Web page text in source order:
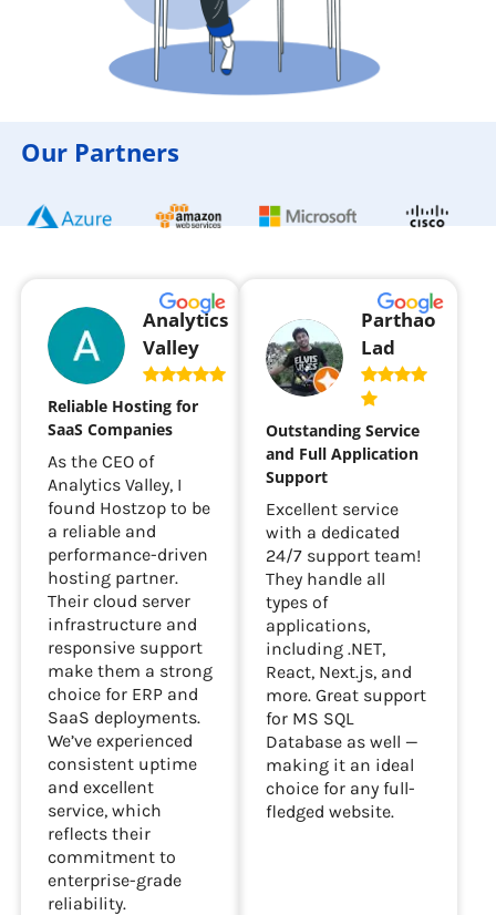
Our Partners
Analytics
Valley
Reliable Hosting for
SaaS Companies
As the CEO of
Analytics Valley, I
found Hostzop to be
a reliable and
performance-driven
hosting partner.
Their cloud server
infrastructure and
responsive support
make them a strong
choice for ERP and
SaaS deployments.
We’ve experienced
consistent uptime
and excellent
service, which
reflects their
commitment to
enterprise-grade
reliability.
Parthao
Lad
Outstanding Service
and Full Application
Support
Excellent service
with a dedicated
24/7 support team!
They handle all
types of
applications,
including .NET,
React, Next.js, and
more. Great support
for MS SQL
Database as well —
making it an ideal
choice for any full-
fledged website.